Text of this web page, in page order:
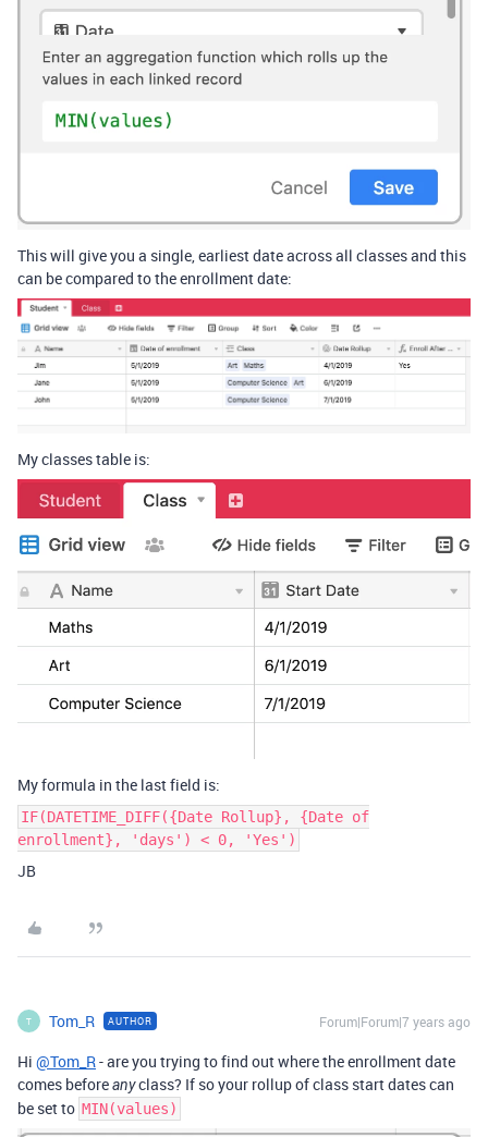
This will give you a single, earliest date across all classes and this
can be compared to the enrollment date:
My classes table is:
My formula in the last field is:
IF(DATETIME_DIFF({Date Rollup}, {Date of
enrollment}, 'days') < 0, 'Yes')
JB
T Tom_R AUTHOR Forum|Forum|7 years ago
Hi @Tom_R- are you trying to find out where the enrollment date
comes beforeanyclass? If so your rollup of class start dates can
be set to MIN(values)